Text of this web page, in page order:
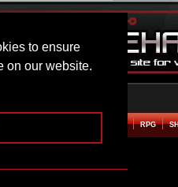
to ensure
on our website.
EM UP RPG